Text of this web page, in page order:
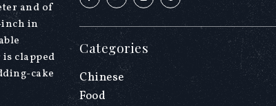
and of
in
clapped
cake
Categories
Chinese
Food